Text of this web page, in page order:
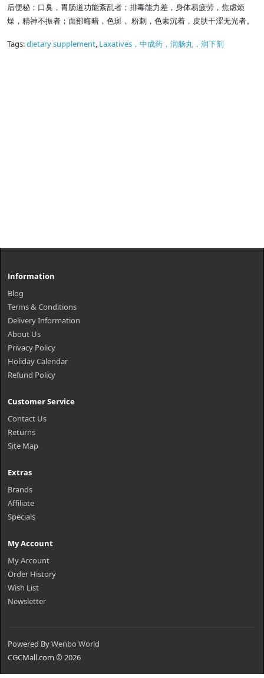
后便秘；口臭，胃肠道功能紊乱者；排毒能力差，身体易疲劳，焦虑烦
燥，精神不振者；面部晦暗，色斑， 粉刺，色素沉着，皮肤干涩无光者。
Tags:dietary supplement, Laxatives，中成药，润肠丸，润下剂
Information
Blog
Terms & Conditions
Delivery Information
About Us
Privacy Policy
Holiday Calendar
Refund Policy
Customer Service
Contact Us
Returns
Site Map
Extras
Brands
Affiliate
Specials
My Account
My Account
Order History
Wish List
Newsletter
Powered ByWenbo World
CGCMall.com © 2026